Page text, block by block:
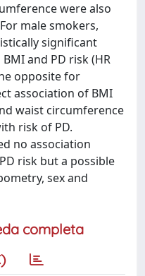
were also
male smokers,
significant
and PD risk (HR
opposite for
association of BMI
waist circumference
risk of PD.
no association
risk but a possible
sex and
completa